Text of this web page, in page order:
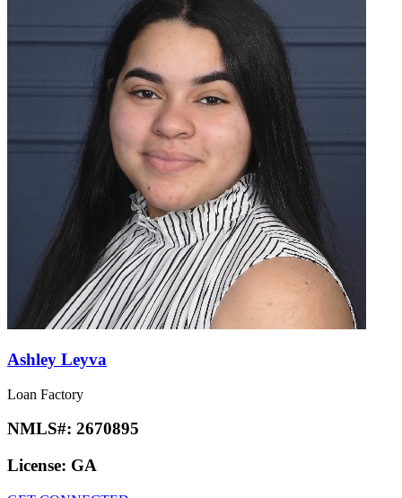
Ashley Leyva
Loan Factory
NMLS#: 2670895
License: GA